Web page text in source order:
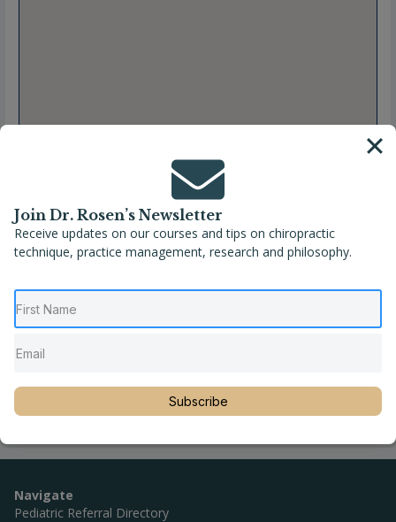
Full Name
Phone
Website
http://www.chiropratiquepat.ca/
Navigate
Pediatric Referral Directory
Join Dr. Rosen’s Newsletter
Receive updates on our courses and tips on chiropractic
technique, practice management, research and philosophy.
Subscribe